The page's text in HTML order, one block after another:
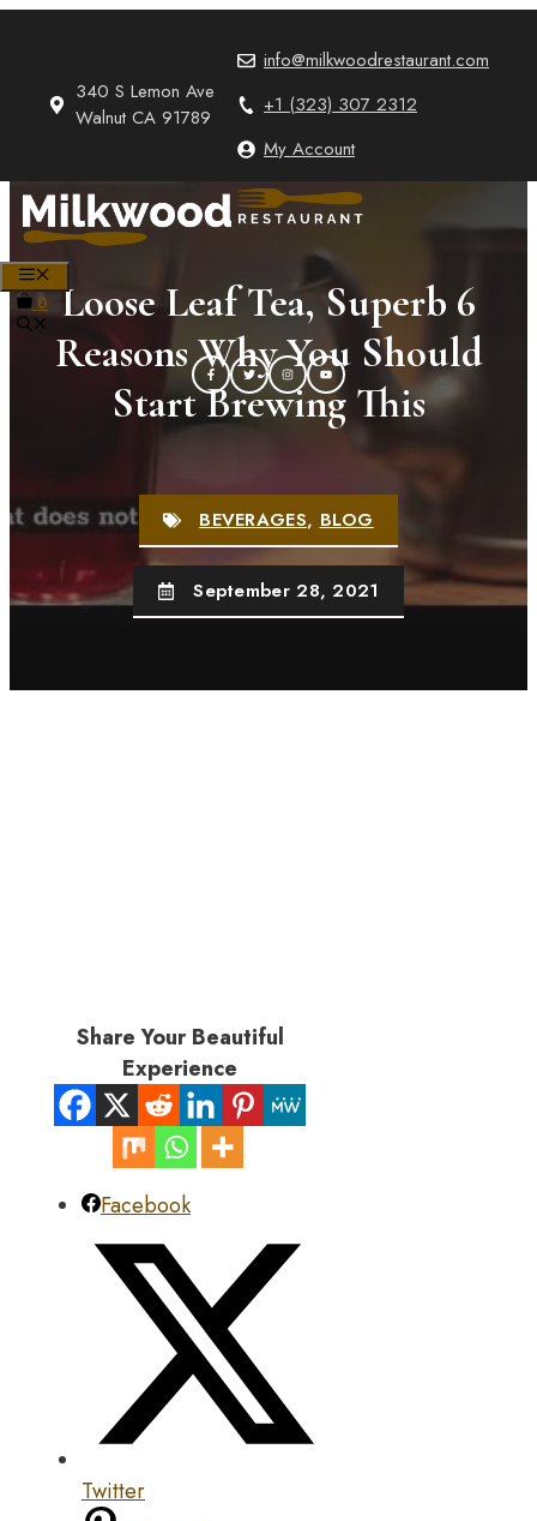
340 S Lemon Ave
Walnut CA 91789
info@milkwoodrestaurant.com
+1 (323) 307 2312
My Account
0
Loose Leaf Tea, Superb 6
Reasons Why You Should
Start Brewing This
BEVERAGES,BLOG
September 28, 2021
Share Your Beautiful
Experience
Facebook
Twitter